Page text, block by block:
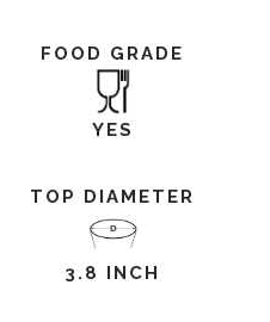
FOOD GRADE
YES
TOP DIAMETER
3.8 INCH